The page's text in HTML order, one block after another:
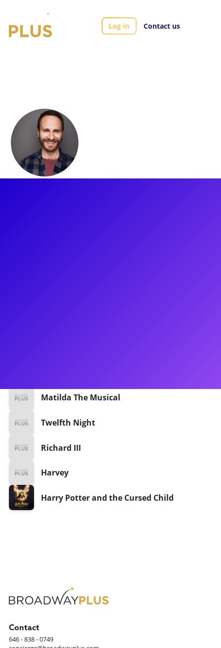
Log in Contact us
Matilda The Musical
Twelfth Night
Richard III
Harvey
Harry Potter and the Cursed Child
Contact
646 - 838 - 0749